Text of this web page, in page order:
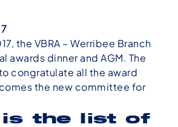
the VBRA – Werribee Branch
awards dinner and AGM. The
congratulate all the award
the new committee for
is the list of